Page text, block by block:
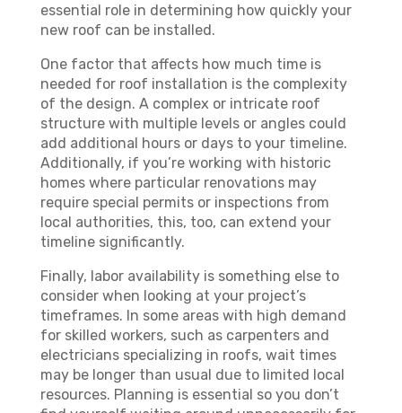
essential role in determining how quickly your
new roof can be installed.
One factor that affects how much time is
needed for roof installation is the complexity
of the design. A complex or intricate roof
structure with multiple levels or angles could
add additional hours or days to your timeline.
Additionally, if you’re working with historic
homes where particular renovations may
require special permits or inspections from
local authorities, this, too, can extend your
timeline significantly.
Finally, labor availability is something else to
consider when looking at your project’s
timeframes. In some areas with high demand
for skilled workers, such as carpenters and
electricians specializing in roofs, wait times
may be longer than usual due to limited local
resources. Planning is essential so you don’t